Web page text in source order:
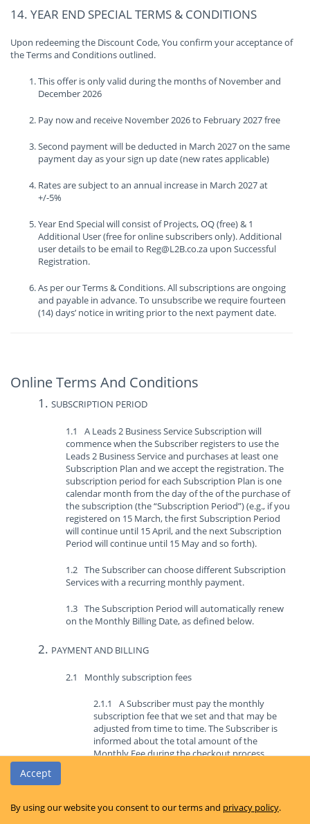
Accept
By using our website you consent to our terms and privacy policy.
14. YEAR END SPECIAL TERMS & CONDITIONS
Upon redeeming the Discount Code, You confirm your acceptance of
the Terms and Conditions outlined.
This offer is only valid during the months of November and
December 2026
Pay now and receive November 2026 to February 2027 free
Second payment will be deducted in March 2027 on the same
payment day as your sign up date (new rates applicable)
Rates are subject to an annual increase in March 2027 at
+/-5%
Year End Special will consist of Projects, OQ (free) & 1
Additional User (free for online subscribers only). Additional
user details to be email to Reg@L2B.co.za upon Successful
Registration.
As per our Terms & Conditions. All subscriptions are ongoing
and payable in advance. To unsubscribe we require fourteen
(14) days’ notice in writing prior to the next payment date.
Online Terms And Conditions
SUBSCRIPTION PERIOD
A Leads 2 Business Service Subscription will
commence when the Subscriber registers to use the
Leads 2 Business Service and purchases at least one
Subscription Plan and we accept the registration. The
subscription period for each Subscription Plan is one
calendar month from the day of the of the purchase of
the subscription (the “Subscription Period”) (e.g., if you
registered on 15 March, the first Subscription Period
will continue until 15 April, and the next Subscription
Period will continue until 15 May and so forth).
The Subscriber can choose different Subscription
Services with a recurring monthly payment.
The Subscription Period will automatically renew
on the Monthly Billing Date, as defined below.
PAYMENT AND BILLING
Monthly subscription fees
A Subscriber must pay the monthly
subscription fee that we set and that may be
adjusted from time to time. The Subscriber is
informed about the total amount of the
Monthly Fee during the checkout process
The Monthly Fee must be paid by the
Subscriber each month in advance and for every